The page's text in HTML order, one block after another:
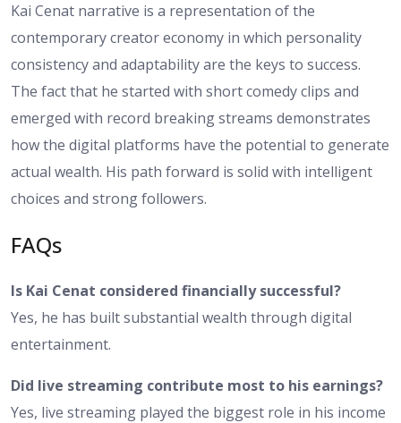
Kai Cenat narrative is a representation of the
contemporary creator economy in which personality
consistency and adaptability are the keys to success.
The fact that he started with short comedy clips and
emerged with record breaking streams demonstrates
how the digital platforms have the potential to generate
actual wealth. His path forward is solid with intelligent
choices and strong followers.
FAQs
Is Kai Cenat considered financially successful?
Yes, he has built substantial wealth through digital
entertainment.
Did live streaming contribute most to his earnings?
Yes, live streaming played the biggest role in his income